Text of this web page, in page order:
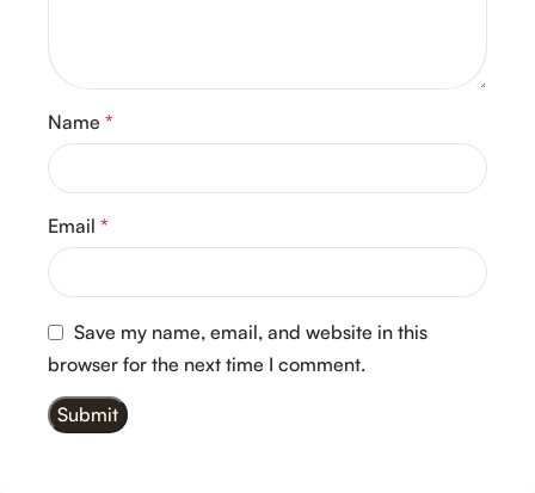
Name *
Email *
Save my name, email, and website in this
browser for the next time I comment.